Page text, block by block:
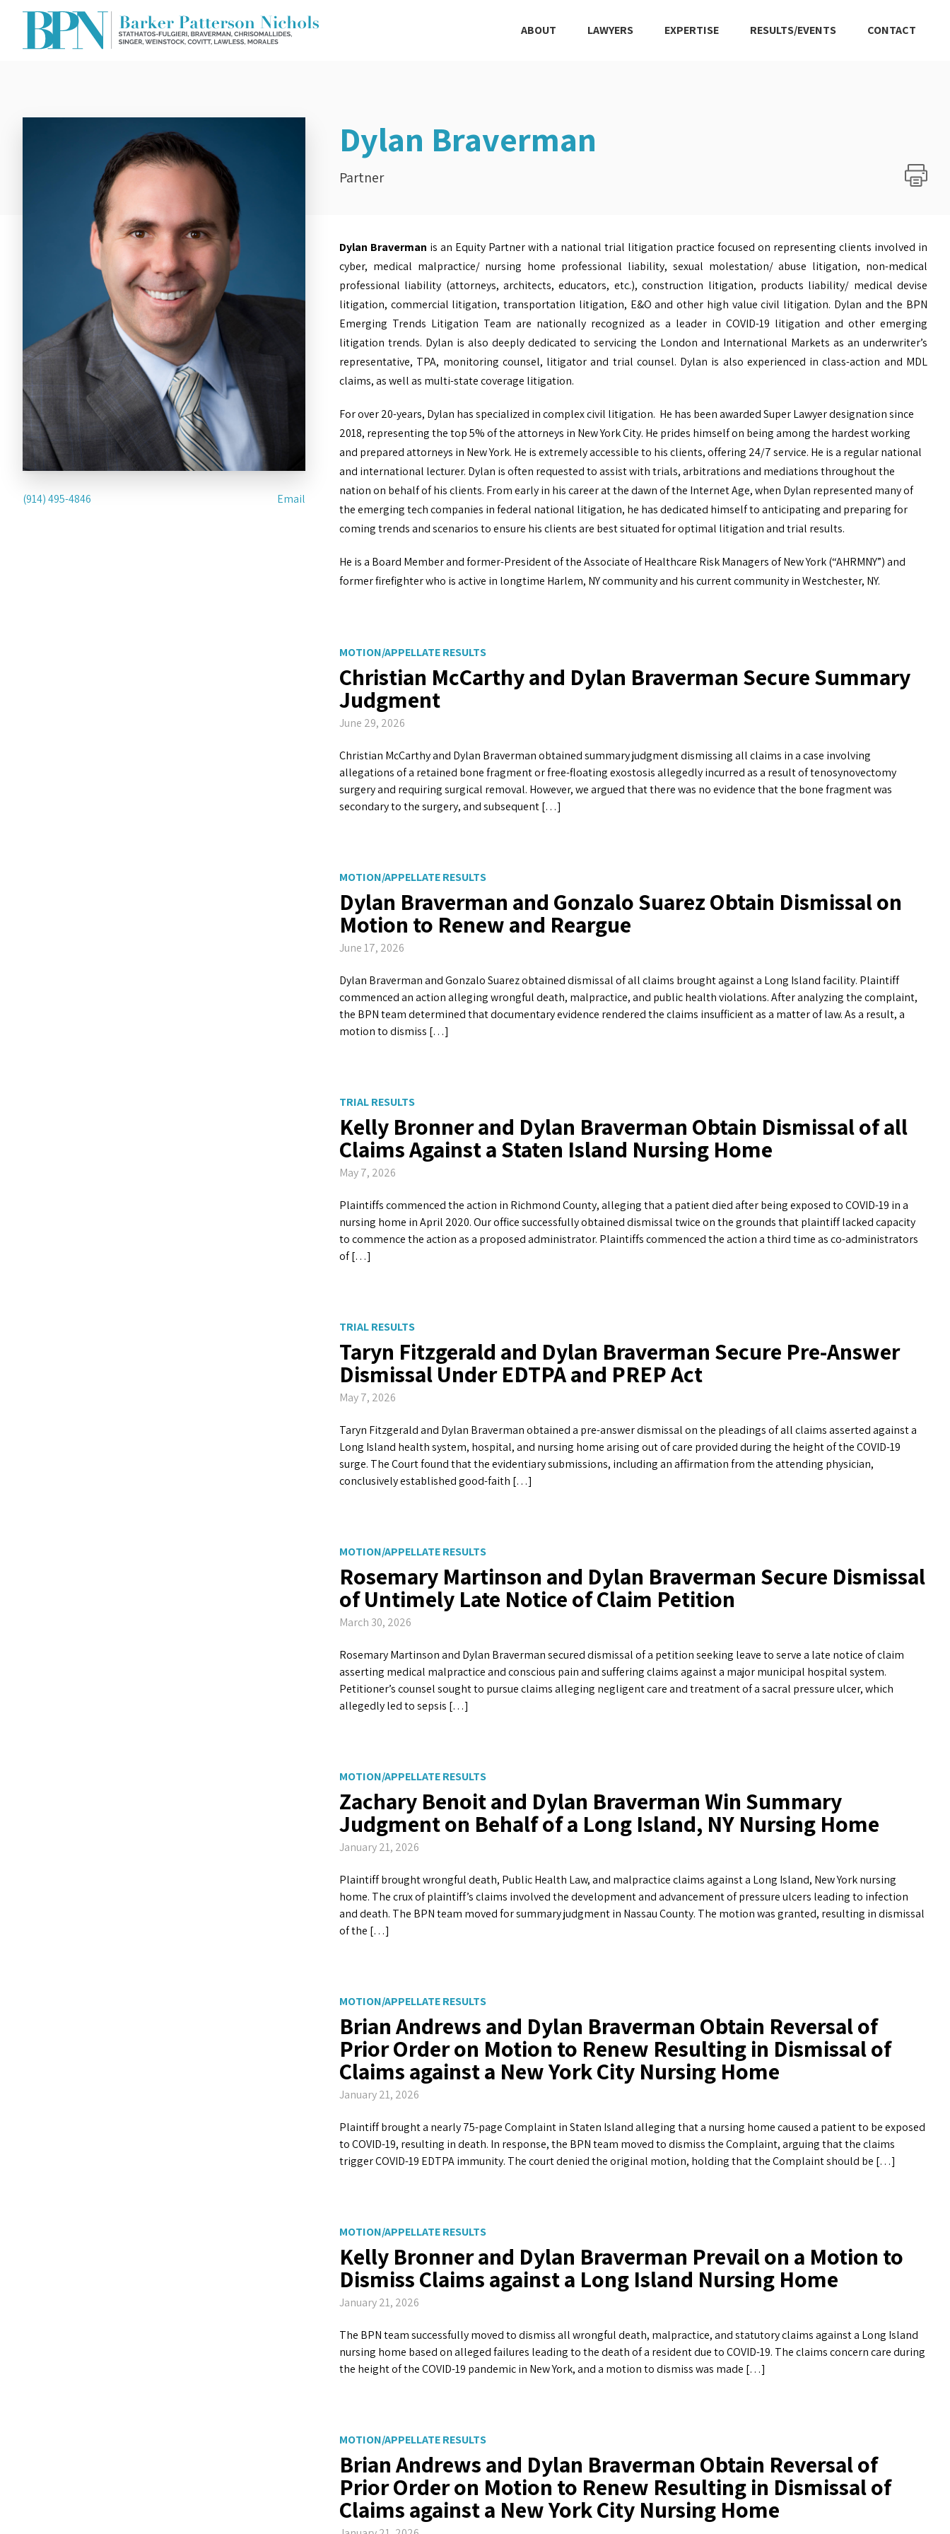
ABOUT LAWYERS EXPERTISE RESULTS/EVENTS CONTACT
(914) 495-4846 Email
Dylan Braverman
Partner
Dylan Braverman is an Equity Partner with a national trial litigation practice focused on representing clients involved in
cyber, medical malpractice/ nursing home professional liability, sexual molestation/ abuse litigation, non-medical
professional liability (attorneys, architects, educators, etc.), construction litigation, products liability/ medical devise
litigation, commercial litigation, transportation litigation, E&O and other high value civil litigation. Dylan and the BPN
Emerging Trends Litigation Team are nationally recognized as a leader in COVID-19 litigation and other emerging
litigation trends. Dylan is also deeply dedicated to servicing the London and International Markets as an underwriter’s
representative, TPA, monitoring counsel, litigator and trial counsel. Dylan is also experienced in class-action and MDL
claims, as well as multi-state coverage litigation.
For over 20-years, Dylan has specialized in complex civil litigation. He has been awarded Super Lawyer designation since
2018, representing the top 5% of the attorneys in New York City. He prides himself on being among the hardest working
and prepared attorneys in New York. He is extremely accessible to his clients, offering 24/7 service. He is a regular national
and international lecturer. Dylan is often requested to assist with trials, arbitrations and mediations throughout the
nation on behalf of his clients. From early in his career at the dawn of the Internet Age, when Dylan represented many of
the emerging tech companies in federal national litigation, he has dedicated himself to anticipating and preparing for
coming trends and scenarios to ensure his clients are best situated for optimal litigation and trial results.
He is a Board Member and former-President of the Associate of Healthcare Risk Managers of New York (“AHRMNY”) and
former firefighter who is active in longtime Harlem, NY community and his current community in Westchester, NY.
MOTION/APPELLATE RESULTS
Christian McCarthy and Dylan Braverman Secure Summary
Judgment
June 29, 2026
Christian McCarthy and Dylan Braverman obtained summary judgment dismissing all claims in a case involving
allegations of a retained bone fragment or free-floating exostosis allegedly incurred as a result of tenosynovectomy
surgery and requiring surgical removal. However, we argued that there was no evidence that the bone fragment was
secondary to the surgery, and subsequent […]
MOTION/APPELLATE RESULTS
Dylan Braverman and Gonzalo Suarez Obtain Dismissal on
Motion to Renew and Reargue
June 17, 2026
Dylan Braverman and Gonzalo Suarez obtained dismissal of all claims brought against a Long Island facility. Plaintiff
commenced an action alleging wrongful death, malpractice, and public health violations. After analyzing the complaint,
the BPN team determined that documentary evidence rendered the claims insufficient as a matter of law. As a result, a
motion to dismiss […]
TRIAL RESULTS
Kelly Bronner and Dylan Braverman Obtain Dismissal of all
Claims Against a Staten Island Nursing Home
May 7, 2026
Plaintiffs commenced the action in Richmond County, alleging that a patient died after being exposed to COVID-19 in a
nursing home in April 2020. Our office successfully obtained dismissal twice on the grounds that plaintiff lacked capacity
to commence the action as a proposed administrator. Plaintiffs commenced the action a third time as co-administrators
of […]
TRIAL RESULTS
Taryn Fitzgerald and Dylan Braverman Secure Pre-Answer
Dismissal Under EDTPA and PREP Act
May 7, 2026
Taryn Fitzgerald and Dylan Braverman obtained a pre-answer dismissal on the pleadings of all claims asserted against a
Long Island health system, hospital, and nursing home arising out of care provided during the height of the COVID-19
surge. The Court found that the evidentiary submissions, including an affirmation from the attending physician,
conclusively established good-faith […]
MOTION/APPELLATE RESULTS
Rosemary Martinson and Dylan Braverman Secure Dismissal
of Untimely Late Notice of Claim Petition
March 30, 2026
Rosemary Martinson and Dylan Braverman secured dismissal of a petition seeking leave to serve a late notice of claim
asserting medical malpractice and conscious pain and suffering claims against a major municipal hospital system.
Petitioner’s counsel sought to pursue claims alleging negligent care and treatment of a sacral pressure ulcer, which
allegedly led to sepsis […]
MOTION/APPELLATE RESULTS
Zachary Benoit and Dylan Braverman Win Summary
Judgment on Behalf of a Long Island, NY Nursing Home
January 21, 2026
Plaintiff brought wrongful death, Public Health Law, and malpractice claims against a Long Island, New York nursing
home. The crux of plaintiff’s claims involved the development and advancement of pressure ulcers leading to infection
and death. The BPN team moved for summary judgment in Nassau County. The motion was granted, resulting in dismissal
of the […]
MOTION/APPELLATE RESULTS
Brian Andrews and Dylan Braverman Obtain Reversal of
Prior Order on Motion to Renew Resulting in Dismissal of
Claims against a New York City Nursing Home
January 21, 2026
Plaintiff brought a nearly 75-page Complaint in Staten Island alleging that a nursing home caused a patient to be exposed
to COVID-19, resulting in death. In response, the BPN team moved to dismiss the Complaint, arguing that the claims
trigger COVID-19 EDTPA immunity. The court denied the original motion, holding that the Complaint should be […]
MOTION/APPELLATE RESULTS
Kelly Bronner and Dylan Braverman Prevail on a Motion to
Dismiss Claims against a Long Island Nursing Home
January 21, 2026
The BPN team successfully moved to dismiss all wrongful death, malpractice, and statutory claims against a Long Island
nursing home based on alleged failures leading to the death of a resident due to COVID-19. The claims concern care during
the height of the COVID-19 pandemic in New York, and a motion to dismiss was made […]
MOTION/APPELLATE RESULTS
Brian Andrews and Dylan Braverman Obtain Reversal of
Prior Order on Motion to Renew Resulting in Dismissal of
Claims against a New York City Nursing Home